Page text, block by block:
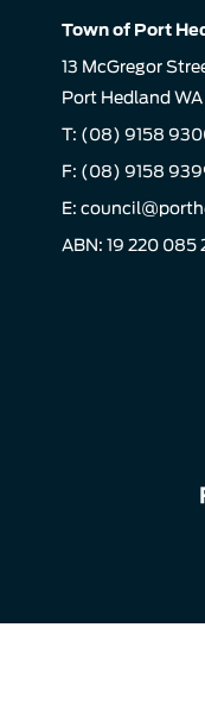
Town of Port
13 McGregor
Port Hedland WA
T: (08) 9158
F: (08) 9158
E:
ABN: 19 220 085